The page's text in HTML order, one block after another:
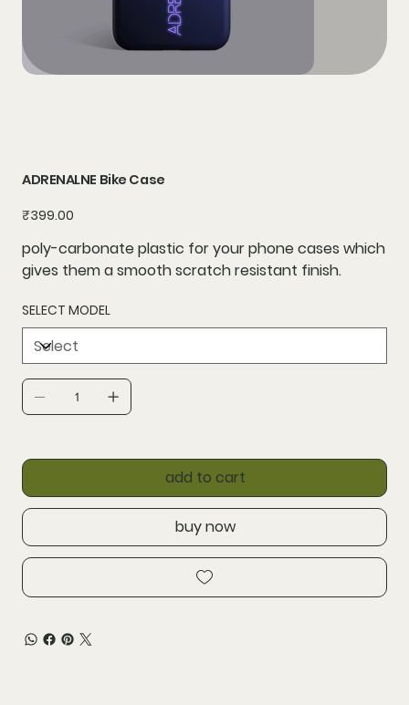
ADRENALNE Bike Case
Price
₹399.00
poly-carbonate plastic for your phone cases which
gives them a smooth scratch resistant finish.
SELECT MODEL
add to cart
buy now